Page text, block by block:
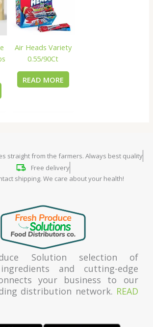
Air Heads Variety
0.55/90Ct
READ MORE
straight from the farmers. Always best quality
Free delivery
shipping. We care about your health!
Solution selection of
and cutting-edge
your business to our
distribution network. READ